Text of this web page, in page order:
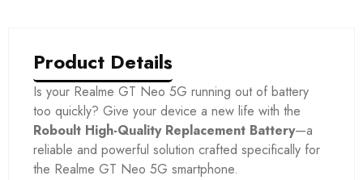
Product Details
Is your Realme GT Neo 5G running out of battery
too quickly? Give your device a new life with the
Roboult High-Quality Replacement Battery—a
reliable and powerful solution crafted specifically for
the Realme GT Neo 5G smartphone.